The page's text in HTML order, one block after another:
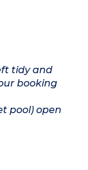
tidy and
booking
pool) open